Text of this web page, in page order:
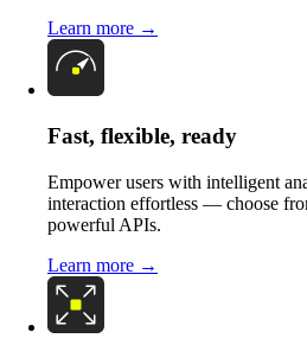
Learn more →
Fast, flexible, ready
Empower users with intelligent
interaction effortless — choose
powerful APIs.
Learn more →